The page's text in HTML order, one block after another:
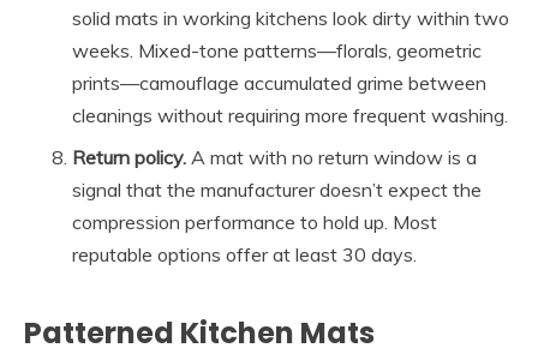
solid mats in working kitchens look dirty within two
weeks. Mixed-tone patterns—florals, geometric
prints—camouflage accumulated grime between
cleanings without requiring more frequent washing.
Return policy. A mat with no return window is a
signal that the manufacturer doesn’t expect the
compression performance to hold up. Most
reputable options offer at least 30 days.
Patterned Kitchen Mats